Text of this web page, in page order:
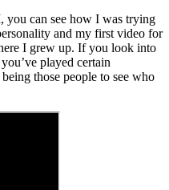
can see how I was trying
and my first video for
I grew up. If you look into
played certain
those people to see who